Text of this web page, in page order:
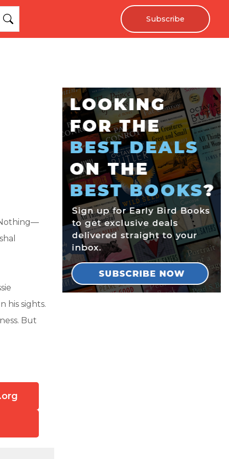
Subscribe
his sights.
But